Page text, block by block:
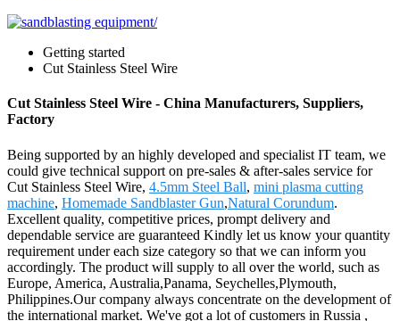
Getting started
Cut Stainless Steel Wire
Cut Stainless Steel Wire - China Manufacturers, Suppliers,
Factory
Being supported by an highly developed and specialist IT team, we
could give technical support on pre-sales & after-sales service for
Cut Stainless Steel Wire, 4.5mm Steel Ball, mini plasma cutting
machine, Homemade Sandblaster Gun,Natural Corundum.
Excellent quality, competitive prices, prompt delivery and
dependable service are guaranteed Kindly let us know your quantity
requirement under each size category so that we can inform you
accordingly. The product will supply to all over the world, such as
Europe, America, Australia,Panama, Seychelles,Plymouth,
Philippines.Our company always concentrate on the development of
the international market. We've got a lot of customers in Russia ,